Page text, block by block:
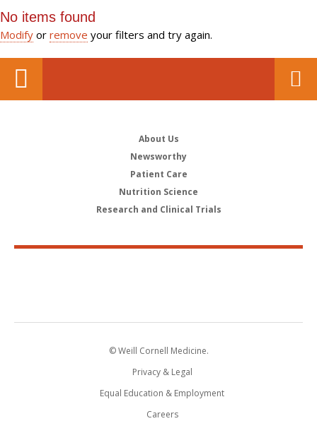
No items found
Modify or remove your filters and try again.
About Us
Newsworthy
Patient Care
Nutrition Science
Research and Clinical Trials
© Weill Cornell Medicine.
Privacy & Legal
Equal Education & Employment
Careers